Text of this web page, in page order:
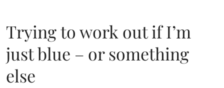
Trying to work out if I’m
just blue – or something
else